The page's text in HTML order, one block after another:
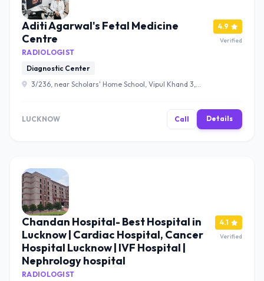
Aditi Agarwal's Fetal Medicine
Centre
RADIOLOGIST
Diagnostic Center
3/236, near Scholars' Home School, Vipul Khand 3,
4.9
Verified
LUCKNOW Call Details
Chandan Hospital- Best Hospital in
Lucknow | Cardiac Hospital, Cancer
Hospital Lucknow | IVF Hospital |
Nephrology hospital
RADIOLOGIST
4.1
Verified